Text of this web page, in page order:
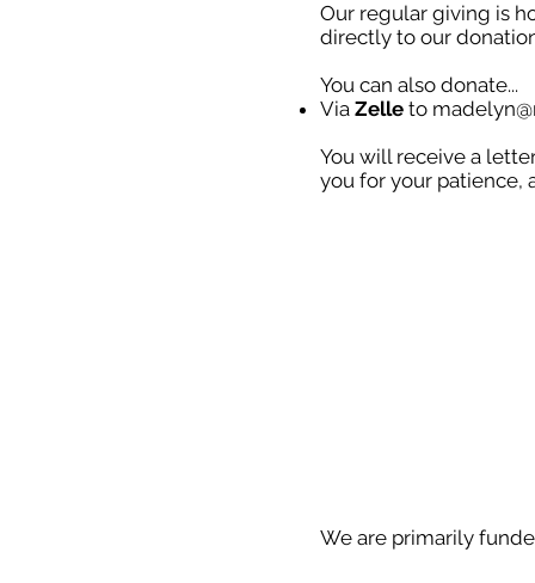
Our regular giving is
directly to our
You can also donate...
Via Zelle to
You will receive a
you for your patience,
We are primarily